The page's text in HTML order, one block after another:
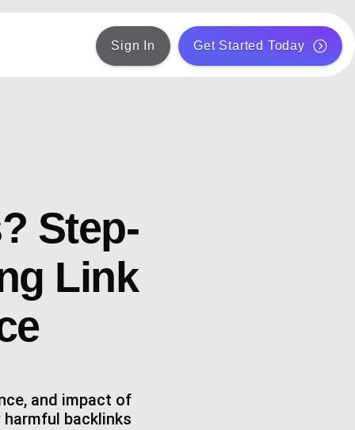
Sign In Get Started Today
Step-
Link
and impact of
backlinks